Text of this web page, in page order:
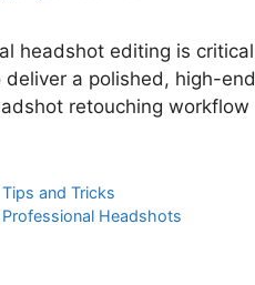
headshot editing is
a polished, high-
retouching
and Tricks
Headshots